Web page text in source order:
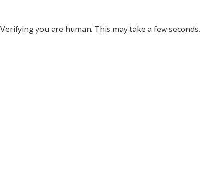
Verifying you are human. This may take a few seconds.